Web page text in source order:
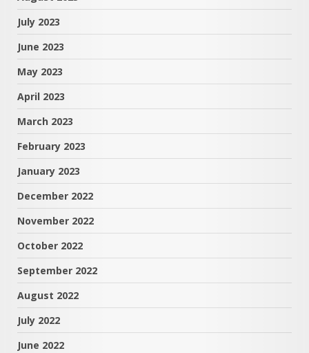
July 2023
June 2023
May 2023
April 2023
March 2023
February 2023
January 2023
December 2022
November 2022
October 2022
September 2022
August 2022
July 2022
June 2022